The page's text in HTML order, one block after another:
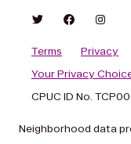
Terms Privacy
Your Privacy
CPUC ID No.
Neighborhood data